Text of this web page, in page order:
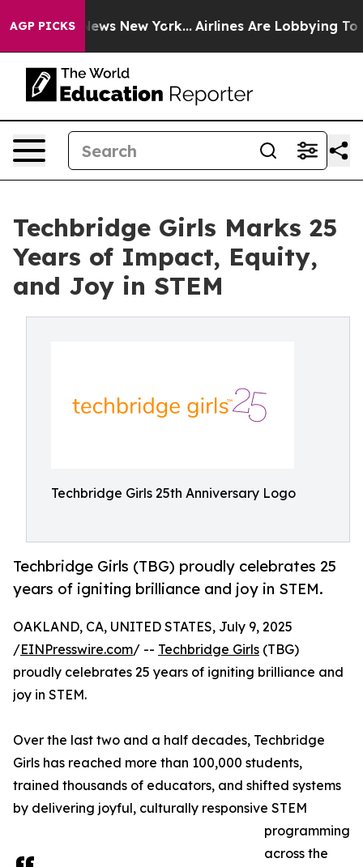
AGP PICKS
CBS News New York... Airlines Are Lobbying To
Techbridge Girls Marks 25
Years of Impact, Equity,
and Joy in STEM
Techbridge Girls 25th Anniversary Logo
Techbridge Girls (TBG) proudly celebrates 25
years of igniting brilliance and joy in STEM.
OAKLAND, CA, UNITED STATES, July 9, 2025
/EINPresswire.com/ -- Techbridge Girls (TBG)
proudly celebrates 25 years of igniting brilliance and
joy in STEM.
Over the last two and a half decades, Techbridge
Girls has reached more than 100,000 students,
trained thousands of educators, and shifted systems
by delivering joyful, culturally responsive STEM
programming
across the